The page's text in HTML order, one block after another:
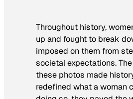
Throughout history,
up and fought to break
imposed on them from
societal expectations.
these photos made
redefined what a woman